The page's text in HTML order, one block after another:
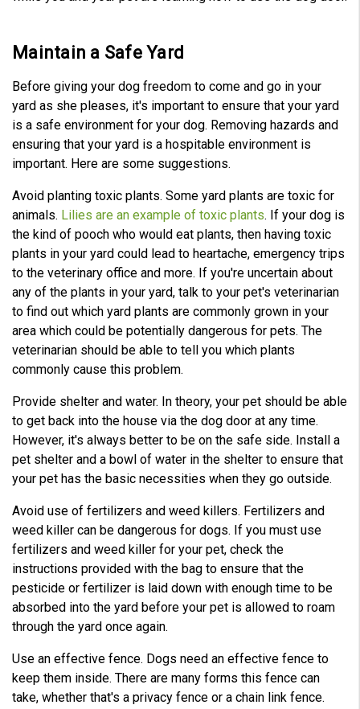
Maintain a Safe Yard
Before giving your dog freedom to come and go in your
yard as she pleases, it's important to ensure that your yard
is a safe environment for your dog. Removing hazards and
ensuring that your yard is a hospitable environment is
important. Here are some suggestions.
Avoid planting toxic plants. Some yard plants are toxic for
animals. Lilies are an example of toxic plants. If your dog is
the kind of pooch who would eat plants, then having toxic
plants in your yard could lead to heartache, emergency trips
to the veterinary office and more. If you're uncertain about
any of the plants in your yard, talk to your pet's veterinarian
to find out which yard plants are commonly grown in your
area which could be potentially dangerous for pets. The
veterinarian should be able to tell you which plants
commonly cause this problem.
Provide shelter and water. In theory, your pet should be able
to get back into the house via the dog door at any time.
However, it's always better to be on the safe side. Install a
pet shelter and a bowl of water in the shelter to ensure that
your pet has the basic necessities when they go outside.
Avoid use of fertilizers and weed killers. Fertilizers and
weed killer can be dangerous for dogs. If you must use
fertilizers and weed killer for your pet, check the
instructions provided with the bag to ensure that the
pesticide or fertilizer is laid down with enough time to be
absorbed into the yard before your pet is allowed to roam
through the yard once again.
Use an effective fence. Dogs need an effective fence to
keep them inside. There are many forms this fence can
take, whether that's a privacy fence or a chain link fence.